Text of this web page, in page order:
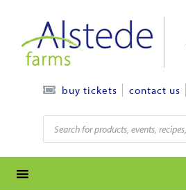
content
buy tickets contact us
Products
search